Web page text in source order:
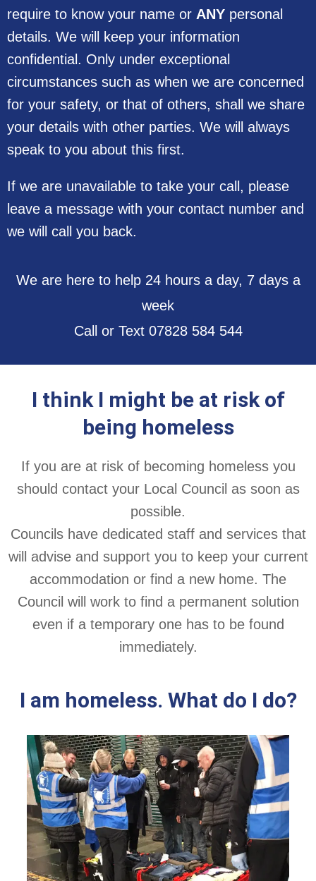
require to know your name or ANY personal
details. We will keep your information
confidential. Only under exceptional
circumstances such as when we are concerned
for your safety, or that of others, shall we share
your details with other parties. We will always
speak to you about this first.
If we are unavailable to take your call, please
leave a message with your contact number and
we will call you back.
We are here to help 24 hours a day, 7 days a
week
Call or Text 07828 584 544
I think I might be at risk of
being homeless
If you are at risk of becoming homeless you
should contact your Local Council as soon as
possible.
Councils have dedicated staff and services that
will advise and support you to keep your current
accommodation or find a new home. The
Council will work to find a permanent solution
even if a temporary one has to be found
immediately.
I am homeless. What do I do?